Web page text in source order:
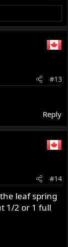
#13
Reply
#14
leaf spring
1/2 or 1 full